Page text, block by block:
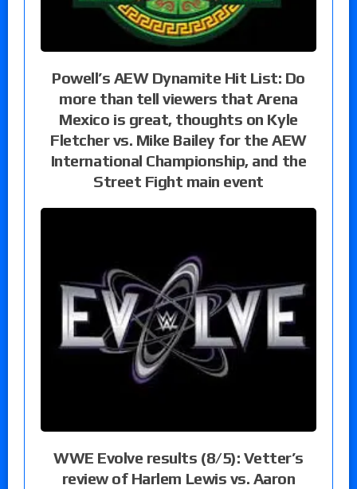
Powell’s AEW Dynamite Hit List: Do
more than tell viewers that Arena
Mexico is great, thoughts on Kyle
Fletcher vs. Mike Bailey for the AEW
International Championship, and the
Street Fight main event
WWE Evolve results (8/5): Vetter’s
review of Harlem Lewis vs. Aaron